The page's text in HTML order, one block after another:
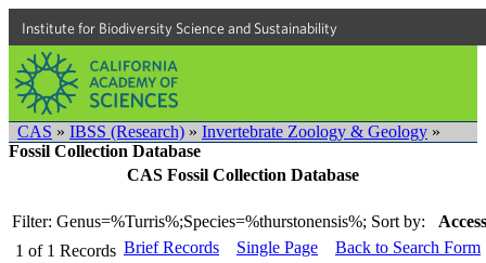
Institute for Biodiversity Science and Sustainability
CAS » IBSS (Research) » Invertebrate Zoology & Geology »
Fossil Collection Database
CAS Fossil Collection Database
Filter: Genus=%Turris%;Species=%thurstonensis%; Sort by:
1 of 1 Records Brief Records Single Page Back to Search Form